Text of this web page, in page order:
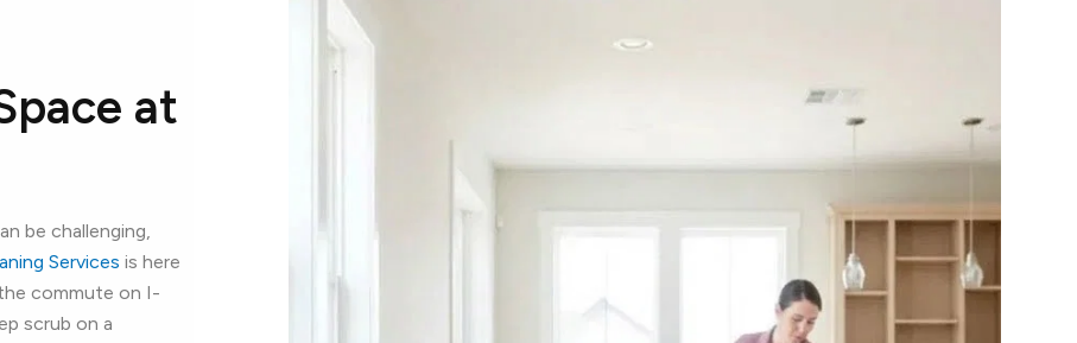
at
be challenging,
Services is here
commute on I-
scrub on a